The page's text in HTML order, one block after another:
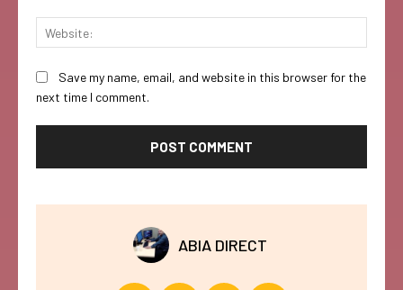
Save my name, email, and website in this browser for the
next time I comment.
ABIA DIRECT